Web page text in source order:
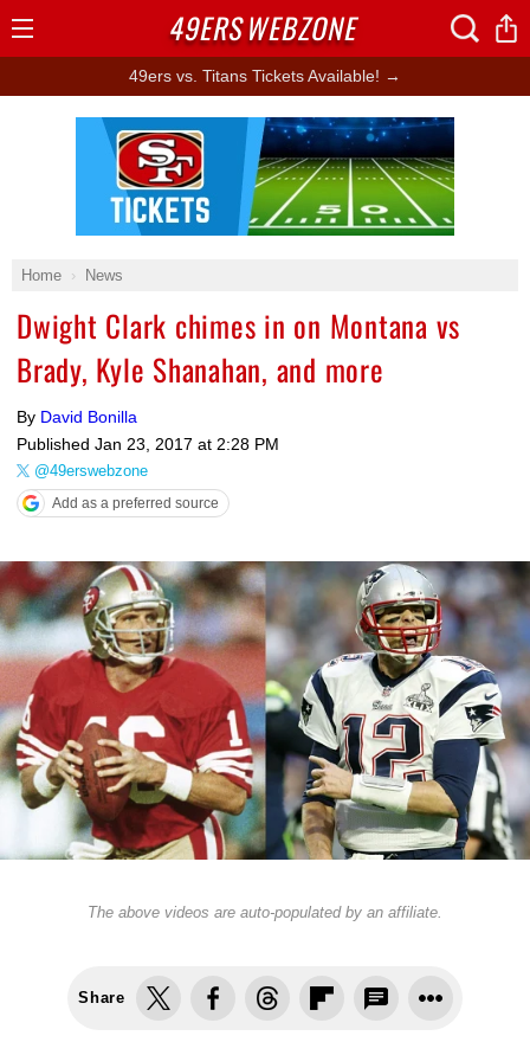
49ers vs. Titans Tickets Available! →
Home News
Dwight Clark chimes in on Montana vs
Brady, Kyle Shanahan, and more
By David Bonilla
Published Jan 23, 2017 at 2:28 PM
@49erswebzone
Add as a preferred source
The above videos are auto-populated by an affiliate.
Share
Ad Block
49ERSWEBZONE